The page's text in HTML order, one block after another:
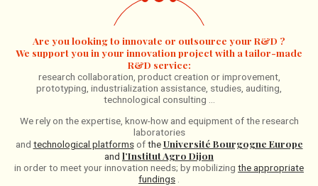
Are you looking to innovate or outsource your R&D ?
We support you in your innovation project with a tailor-made
R&D service:
research collaboration, product creation or improvement,
prototyping, industrialization assistance, studies, auditing,
technological consulting …
We rely on the expertise, know-how and equipment of the research
laboratories
and technological platformsoftheUniversité Bourgogne Europe
and l’Institut Agro Dijon
in order to meet your innovation needs; by mobilizing the appropriate
fundings